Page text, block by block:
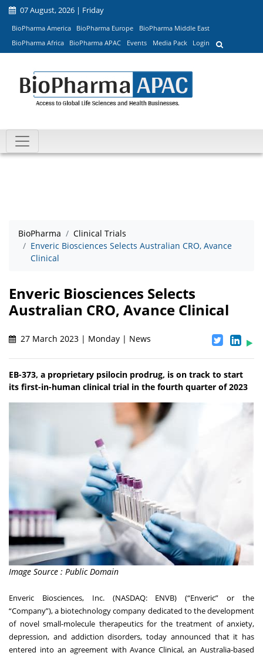
07 August, 2026 | Friday
BioPharma America BioPharma Europe
BioPharma Middle East
BioPharma Africa
BioPharma APAC Events Media Pack Login
BioPharma
Clinical Trials
Enveric Biosciences Selects Australian CRO, Avance
Clinical
Enveric Biosciences Selects
Australian CRO, Avance Clinical
27 March 2023 | Monday | News
EB-373, a proprietary psilocin prodrug, is on track to start
its first-in-human clinical trial in the fourth quarter of 2023
Image Source : Public Domain
Enveric Biosciences, Inc. (NASDAQ: ENVB) (“Enveric” or the
“Company”), a biotechnology company dedicated to the development
of novel small-molecule therapeutics for the treatment of anxiety,
depression, and addiction disorders, today announced that it has
entered into an agreement withAvance Clinical, an Australia-based